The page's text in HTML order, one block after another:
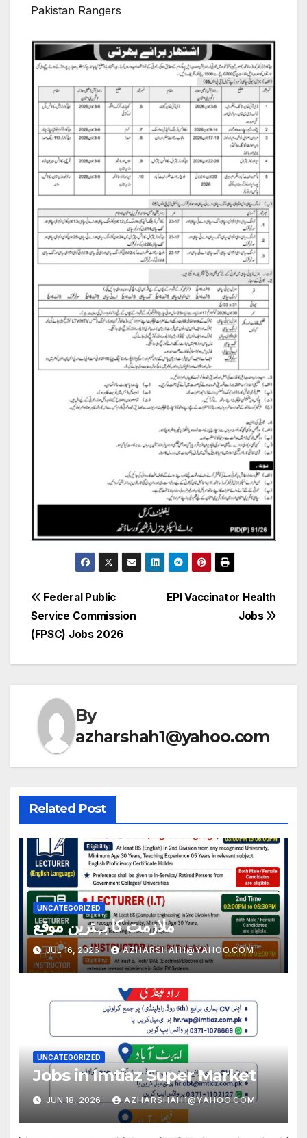
Pakistan Rangers
Post
navigation
EPI Vaccinator Health
Jobs
Federal Public
Service Commission
(FPSC) Jobs 2026
By
azharshah1@yahoo.com
Related Post
UNCATEGORIZED
ملازمت کا بہترین موقع
JUL 16, 2026 AZHARSHAH1@YAHOO.COM
UNCATEGORIZED
Jobs in Imtiaz Super Market
JUN 18, 2026 AZHARSHAH1@YAHOO.COM